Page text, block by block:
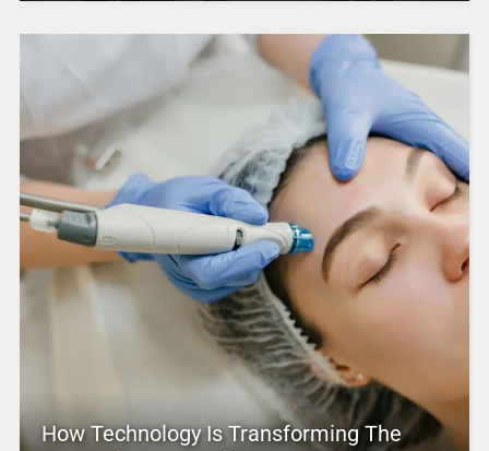
How Technology Is Transforming The